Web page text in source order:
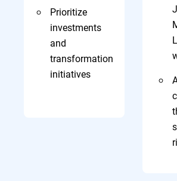
Prioritize
investments
and
transformation
initiatives